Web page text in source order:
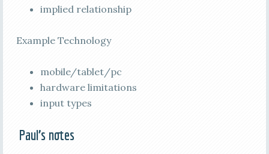
implied relationship
Example Technology
mobile/tablet/pc
hardware limitations
input types
Paul’s notes